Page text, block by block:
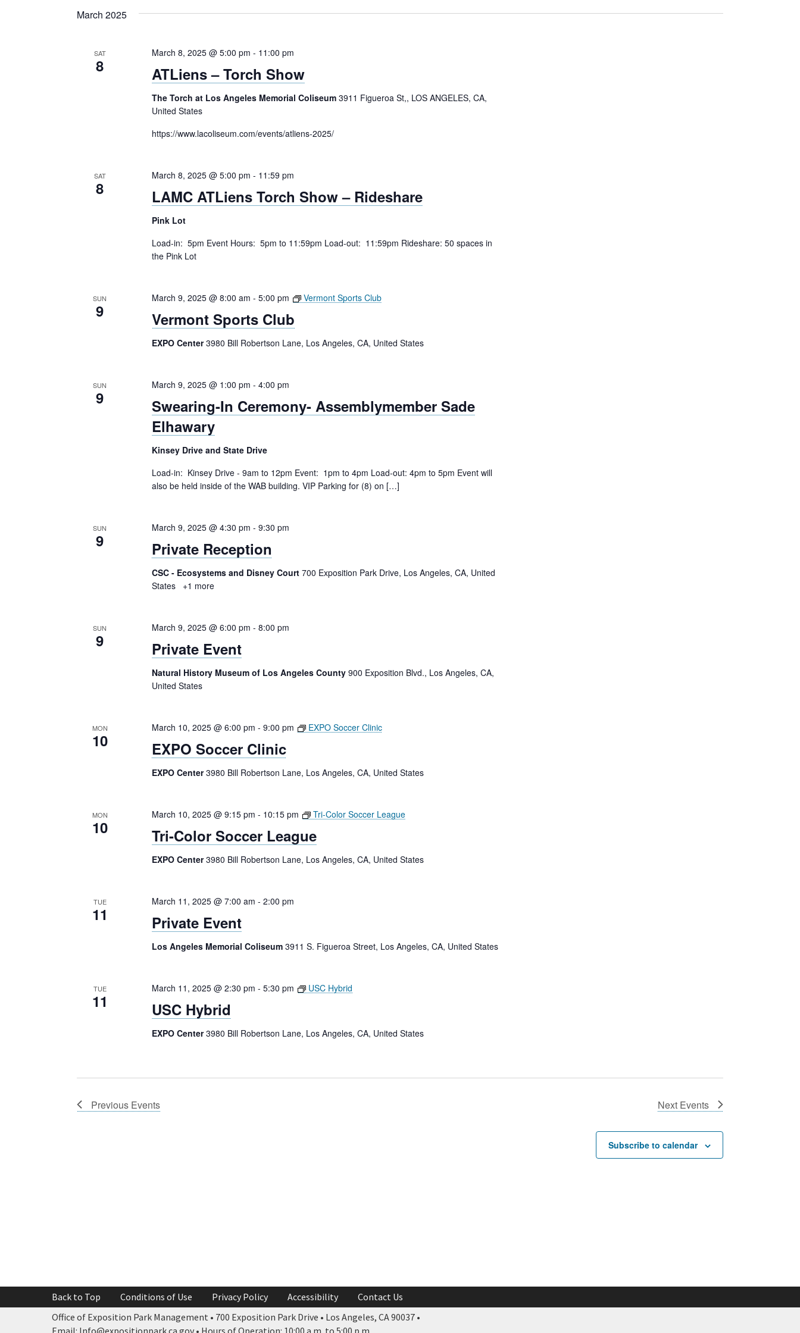
March 2025
SAT
8 ATLiens – Torch Show
March 8, 2025 @ 5:00 pm - 11:00 pm
The Torch at Los Angeles Memorial Coliseum 3911 Figueroa St,, LOS ANGELES, CA,
United States
https://www.lacoliseum.com/events/atliens-2025/
SAT
8 LAMC ATLiens Torch Show – Rideshare
March 8, 2025 @ 5:00 pm - 11:59 pm
Pink Lot
Load-in: 5pm Event Hours: 5pm to 11:59pm Load-out: 11:59pm Rideshare: 50 spaces in
the Pink Lot
SUN
9 Vermont Sports Club
March 9, 2025 @ 8:00 am - 5:00 pm Vermont Sports Club
EXPO Center3980 Bill Robertson Lane, Los Angeles, CA, United States
SUN
9
Swearing-In Ceremony- Assemblymember Sade
Elhawary
March 9, 2025 @ 1:00 pm - 4:00 pm
Kinsey Drive and State Drive
Load-in: Kinsey Drive - 9am to 12pm Event: 1pm to 4pm Load-out: 4pm to 5pm Event will
also be held inside of the WAB building. VIP Parking for (8) on […]
SUN
9 Private Reception
March 9, 2025 @ 4:30 pm - 9:30 pm
CSC - Ecosystems and Disney Court 700 Exposition Park Drive, Los Angeles, CA, United
States
+1 more
SUN
9 Private Event
March 9, 2025 @ 6:00 pm - 8:00 pm
Natural History Museum of Los Angeles County 900 Exposition Blvd., Los Angeles, CA,
United States
MON
10 EXPO Soccer Clinic
March 10, 2025 @ 6:00 pm - 9:00 pm EXPO Soccer Clinic
EXPO Center3980 Bill Robertson Lane, Los Angeles, CA, United States
MON
10 Tri-Color Soccer League
March 10, 2025 @ 9:15 pm - 10:15 pm Tri-Color Soccer League
EXPO Center3980 Bill Robertson Lane, Los Angeles, CA, United States
TUE
11 Private Event
March 11, 2025 @ 7:00 am - 2:00 pm
Los Angeles Memorial Coliseum 3911 S. Figueroa Street, Los Angeles, CA, United States
TUE
11 USC Hybrid
March 11, 2025 @ 2:30 pm - 5:30 pm USC Hybrid
EXPO Center3980 Bill Robertson Lane, Los Angeles, CA, United States
Previous Events Next Events
Subscribe to calendar
Back to Top Conditions of Use Privacy Policy Accessibility
Contact Us
Office of Exposition Park Management • 700 Exposition Park Drive • Los Angeles, CA 90037 •
Email: Info@expositionpark.ca.gov • Hours of Operation: 10:00 a.m. to 5:00 p.m.